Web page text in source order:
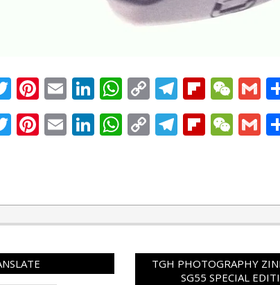
Twitter
Pinterest
EmailLinkedIn
WhatsApp
Copy
Link
Telegram
Twitter
Pinterest
EmailLinkedIn
WhatsApp
Copy
Link
Telegram
TGH PHOTOGRAPHY
SG55 SPECIAL